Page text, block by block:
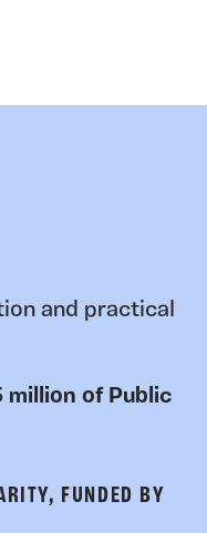
and practical
million of Public
FUNDED BY